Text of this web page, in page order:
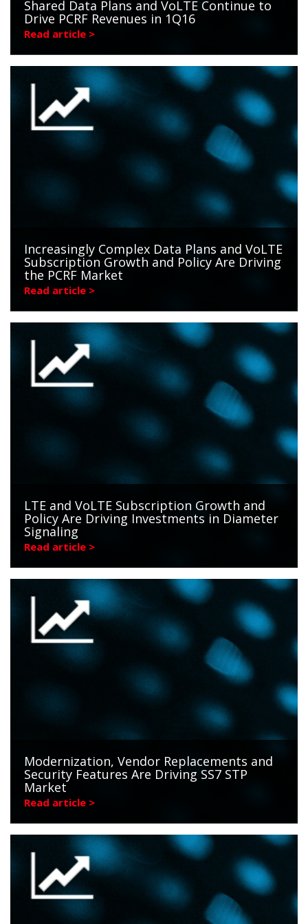
Shared Data Plans and VoLTE Continue to
Drive PCRF Revenues in 1Q16
Read article >
Increasingly Complex Data Plans and VoLTE
Subscription Growth and Policy Are Driving
the PCRF Market
Read article >
LTE and VoLTE Subscription Growth and
Policy Are Driving Investments in Diameter
Signaling
Read article >
Modernization, Vendor Replacements and
Security Features Are Driving SS7 STP
Market
Read article >